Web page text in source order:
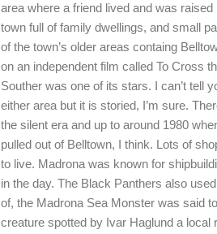
area where a friend lived and was
town full of family dwellings, and small
of the town’s older areas containg
on an independent film called To Cross
Souther was one of its stars. I can’t tell
either area but it is storied, I’m sure.
the silent era and up to around 1980
pulled out of Belltown, I think. Lots of
to live. Madrona was known for
in the day. The Black Panthers also
of, the Madrona Sea Monster was said
creature spotted by Ivar Haglund a local